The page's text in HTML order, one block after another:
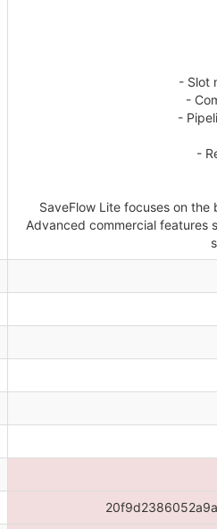
- Slot
-
-
-
SaveFlow Lite focuses on
Advanced commercial features